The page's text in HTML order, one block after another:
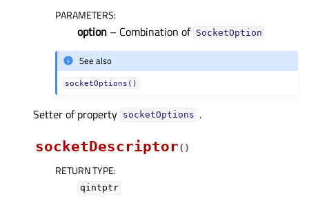
PARAMETERS:
option – Combination of SocketOption
See also
socketOptions()
Setter of property socketOptionsᅟ .
socketDescriptor( )
RETURN TYPE:
qintptr